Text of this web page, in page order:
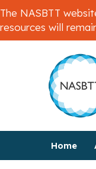
The NASBTT
resources will
Home